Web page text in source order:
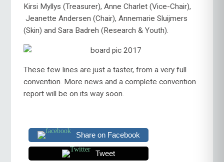
Kirsi Myllys (Treasurer), Anne Charlet (Vice-Chair),
Jeanette Andersen (Chair), Annemarie Sluijmers
(Skin) and Sara Badreh (Research & Youth).
These few lines are just a taster, from a very full
convention. More news and a complete convention
report will be on its way soon.
Share on Facebook
Tweet